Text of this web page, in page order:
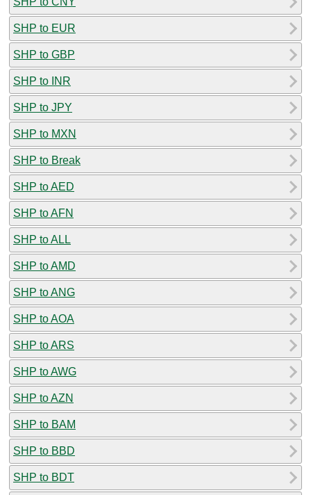
SHP to EUR
SHP to GBP
SHP to INR
SHP to JPY
SHP to MXN
SHP to Break
SHP to AED
SHP to AFN
SHP to ALL
SHP to AMD
SHP to ANG
SHP to AOA
SHP to ARS
SHP to AWG
SHP to AZN
SHP to BAM
SHP to BBD
SHP to BDT